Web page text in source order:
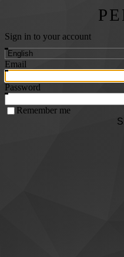
Sign in to your account
Email
Password
Remember me